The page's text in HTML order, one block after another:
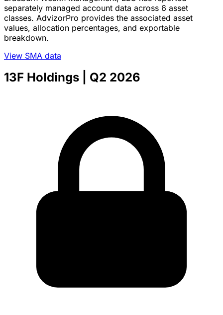
separately managed account data across 6 asset
classes. AdvizorPro provides the associated asset
values, allocation percentages, and exportable
breakdown.
View SMA data
13F Holdings | Q2 2026